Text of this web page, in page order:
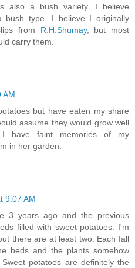
also a bush variety. I believe
bush type. I believe I originally
from R.H.Shumay, but most
carry them.
AM
but have eaten my share
assume they would grow well
have faint memories of my
in her garden.
9:07 AM
3 years ago and the previous
filled with sweet potatoes. I'm
there are at least two. Each fall
beds and the plants somehow
potatoes are definitely the